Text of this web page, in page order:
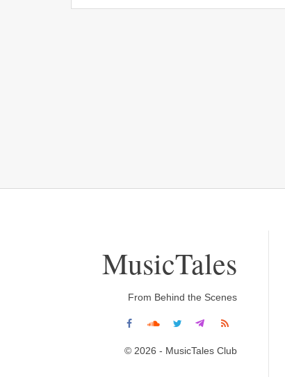
MusicTales
From Behind the Scenes
© 2026 - MusicTales Club